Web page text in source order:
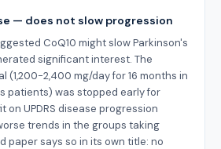
— does not slow progression
CoQ10 might slow Parkinson's
significant interest. The
(1,200-2,400 mg/day for 16 months in
patients) was stopped early for
on UPDRS disease progression
trends in the groups taking
paper says so in its own title: no